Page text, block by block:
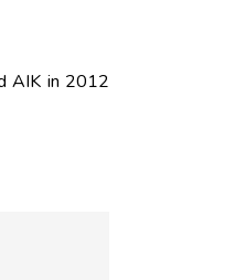
AIK in 2012